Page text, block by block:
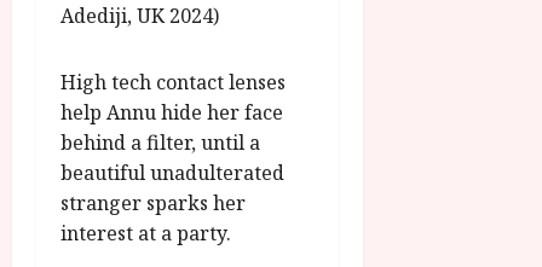
Adediji, UK 2024)
High tech contact lenses
help Annu hide her face
behind a filter, until a
beautiful unadulterated
stranger sparks her
interest at a party.